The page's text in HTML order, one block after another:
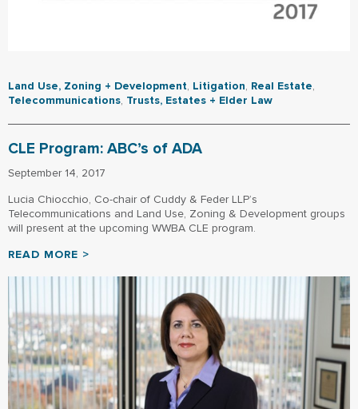
Land Use, Zoning + Development, Litigation, Real Estate,
Telecommunications, Trusts, Estates + Elder Law
CLE Program: ABC’s of ADA
September 14, 2017
Lucia Chiocchio, Co-chair of Cuddy & Feder LLP’s
Telecommunications and Land Use, Zoning & Development groups
will present at the upcoming WWBA CLE program.
READ MORE >